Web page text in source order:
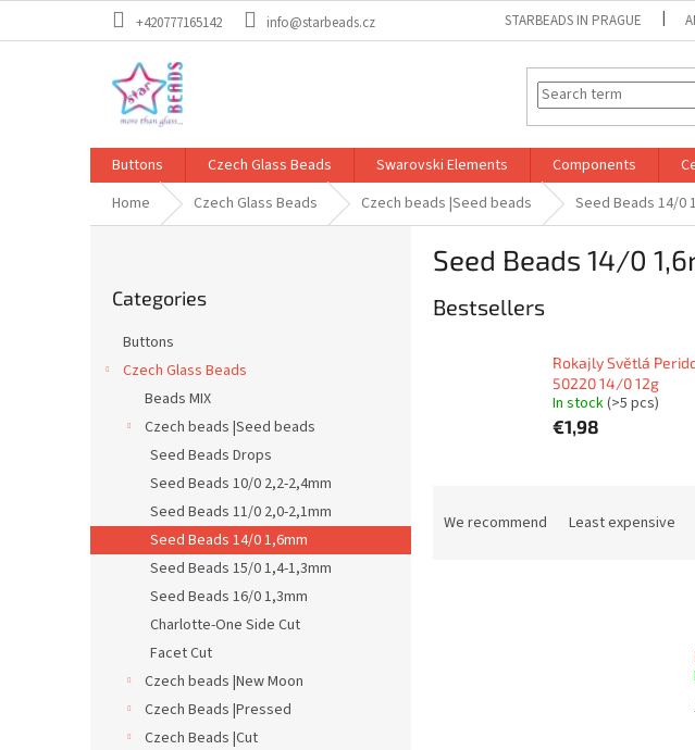
+420777165142 info@starbeads.cz STARBEADS IN PRAGUE
Buttons Czech Glass Beads Swarovski Elements Components
Home
Czech Glass Beads Czech beads |Seed beads Seed Beads 14/0
categories
Categories
Buttons
Czech Glass Beads
Beads MIX
Czech beads |Seed beads
Seed Beads Drops
Seed Beads 10/0 2,2-2,4mm
Seed Beads 11/0 2,0-2,1mm
Seed Beads 14/0 1,6mm
Seed Beads 15/0 1,4-1,3mm
Seed Beads 16/0 1,3mm
Charlotte-One Side Cut
Facet Cut
Czech beads |New Moon
Czech Beads |Pressed
Czech Beads |Cut
Seed Beads 14/0
Bestsellers
Rokajly Světlá
50220 14/0 12g
In stock(>5 pcs)
€1,98
We recommend Least expensive